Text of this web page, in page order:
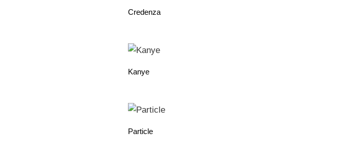
Credenza
Kanye
Particle